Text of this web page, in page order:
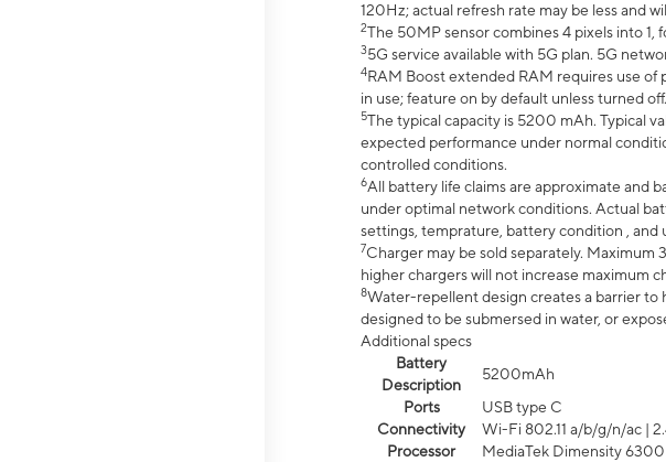
120Hz; actual refresh rate may be less and
2The 50MP sensor combines 4 pixels into 1,
35G service available with 5G plan. 5G
4RAM Boost extended RAM requires use of
in use; feature on by default unless turned off.
5The typical capacity is 5200 mAh. Typical
expected performance under normal
controlled conditions.
6All battery life claims are approximate and
under optimal network conditions. Actual
settings, temprature, battery condition , and
7Charger may be sold separately.
higher chargers will not increase maximum
8Water-repellent design creates a barrier to
designed to be submersed in water, or
Additional specs
Battery
Description
5200mAh
Ports
USB type C
Connectivity
Wi-Fi 802.11 a/b/g/n/ac |
Processor
MediaTek Dimensity 6300